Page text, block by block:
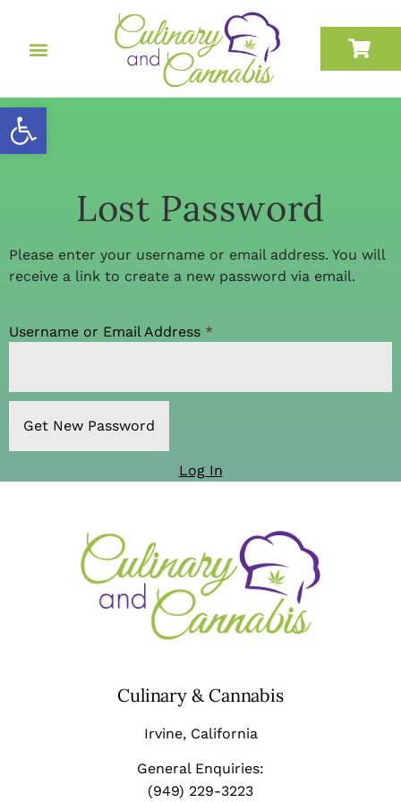
Open toolbar
Lost Password
Please enter your username or email address. You will
receive a link to create a new password via email.
Username or Email Address *
Log In
Culinary & Cannabis
Irvine, California
General Enquiries:
(949) 229-3223